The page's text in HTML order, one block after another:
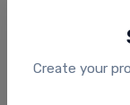
Indore
Create your